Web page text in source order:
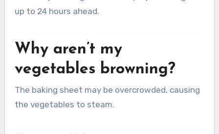
up to 24 hours ahead.
Why aren’t my
vegetables browning?
The baking sheet may be overcrowded, causing
the vegetables to steam.